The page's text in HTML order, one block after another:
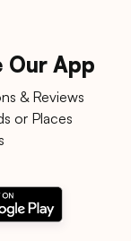
Our App
& Reviews
or Places